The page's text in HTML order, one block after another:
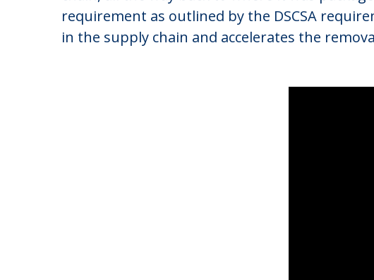
requirement as outlined by the DSCSA
in the supply chain and accelerates the